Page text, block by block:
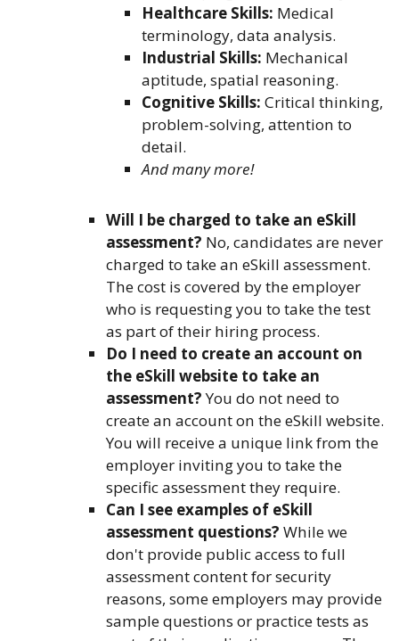
Healthcare Skills: Medical
terminology, data analysis.
Industrial Skills: Mechanical
aptitude, spatial reasoning.
Cognitive Skills: Critical thinking,
problem-solving, attention to
detail.
And many more!
Will I be charged to take an eSkill
assessment? No, candidates are never
charged to take an eSkill assessment.
The cost is covered by the employer
who is requesting you to take the test
as part of their hiring process.
Do I need to create an account on
the eSkill website to take an
assessment?You do not need to
create an account on the eSkill website.
You will receive a unique link from the
employer inviting you to take the
specific assessment they require.
Can I see examples of eSkill
assessment questions? While we
don't provide public access to full
assessment content for security
reasons, some employers may provide
sample questions or practice tests as